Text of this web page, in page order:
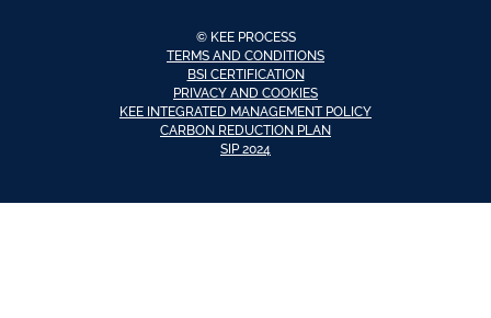
© KEE PROCESS
TERMS AND CONDITIONS
BSI CERTIFICATION
PRIVACY AND COOKIES
KEE INTEGRATED MANAGEMENT POLICY
CARBON REDUCTION PLAN
SIP 2024